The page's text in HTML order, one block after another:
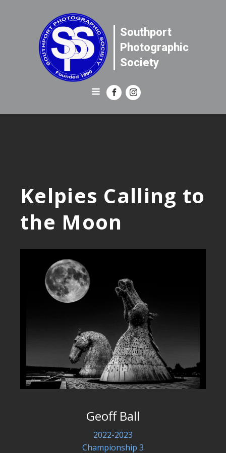
Southport
Photographic
Society
Kelpies Calling to
the Moon
Geoff Ball
2022-2023
Championship 3